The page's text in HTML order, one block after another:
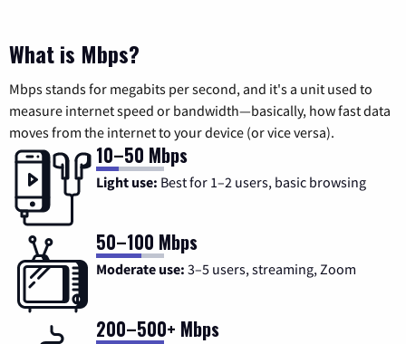
What is Mbps?
Mbps stands for megabits per second, and it's a unit used to
measure internet speed or bandwidth—basically, how fast data
moves from the internet to your device (or vice versa).
10–50 Mbps
Light use: Best for 1–2 users, basic browsing
50–100 Mbps
Moderate use: 3–5 users, streaming, Zoom
200–500+ Mbps